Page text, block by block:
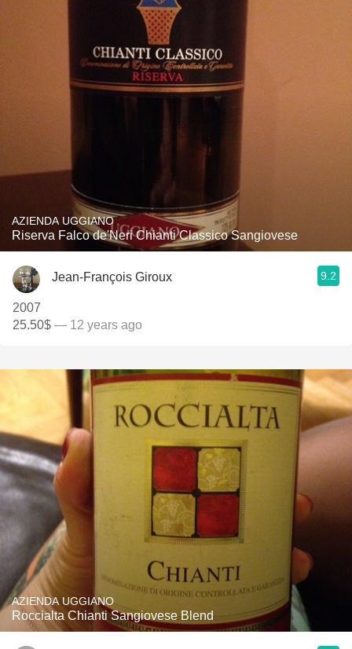
AZIENDA UGGIANO
Riserva Falco de'Neri Chianti Classico Sangiovese
Jean-François Giroux 9.2
2007
25.50$ — 12 years ago
AZIENDA UGGIANO
Roccialta Chianti Sangiovese Blend